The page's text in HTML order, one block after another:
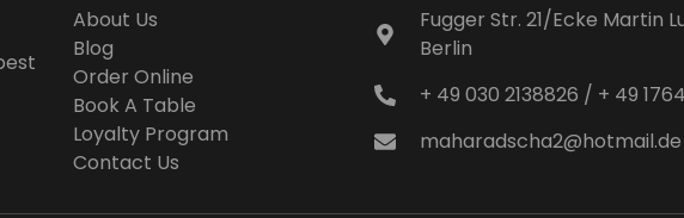
About Us
Blog
Order Online
Book A Table
Loyalty Program
Contact Us
Fugger Str. 21/Ecke Martin
Berlin
+ 49 030 2138826 / + 49
maharadscha2@hotmail.de